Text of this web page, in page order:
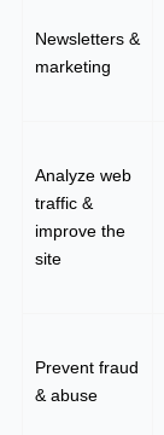
Newsletters &
marketing
Analyze web
traffic &
improve the
site
Prevent fraud
& abuse